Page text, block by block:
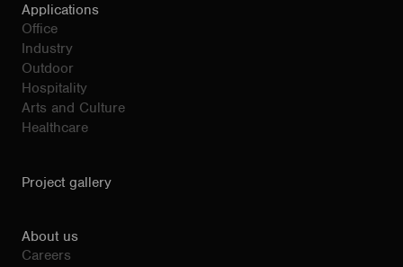
Applications
Office
Industry
Outdoor
Hospitality
Arts and Culture
Healthcare
Project gallery
About us
Careers